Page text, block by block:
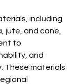
including
jute, and cane,
to
and
These materials